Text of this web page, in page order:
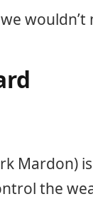
wouldn’t
Mardon)
the